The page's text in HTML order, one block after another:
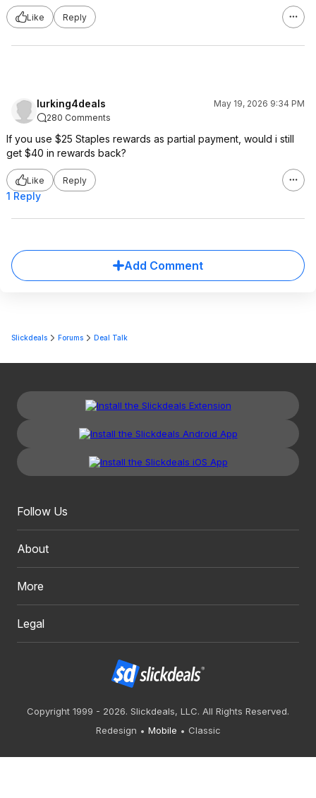
Like Reply
lurking4deals
May 19, 2026 9:34 PM
280 Comments
If you use $25 Staples rewards as partial payment, would i still
get $40 in rewards back?
Like Reply
1 Reply
Add Comment
Slickdeals Forums Deal Talk
Follow Us
About
More
Legal
Copyright 1999 - 2026. Slickdeals, LLC. All Rights Reserved.
Redesign
Mobile Classic